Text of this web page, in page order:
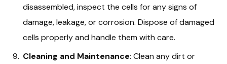
disassembled, inspect the cells for any signs of
damage, leakage, or corrosion. Dispose of damaged
cells properly and handle them with care.
Cleaning and Maintenance: Clean any dirt or